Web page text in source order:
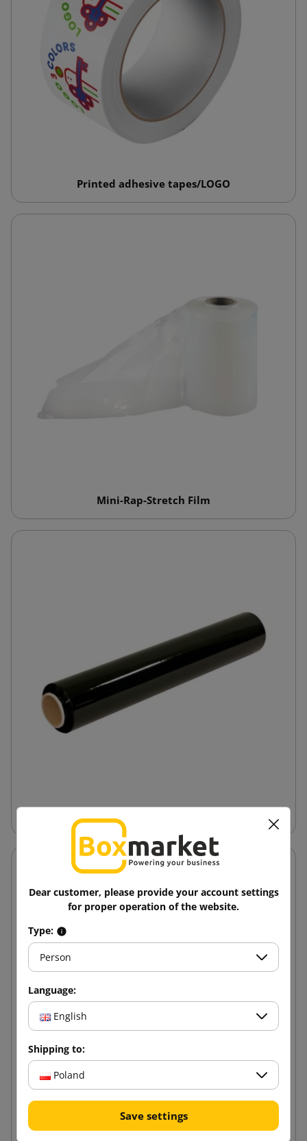
Printed adhesive tapes/LOGO
Mini-Rap-Stretch Film
Hand-Stretch Film
Eco Stretch Film
Dear customer, please provide your account settings
for proper operation of the website.
Type:
Person
Language:
English
Shipping to:
Poland
Save settings